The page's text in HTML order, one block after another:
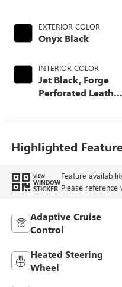
EXTERIOR COLOR
Onyx Black
INTERIOR COLOR
Jet Black, Forge
Perforated Leather
Highlighted
VIEW
WINDOW
STICKER
Feature
Please
Adaptive Cruise
Control
Heated Steering
Wheel